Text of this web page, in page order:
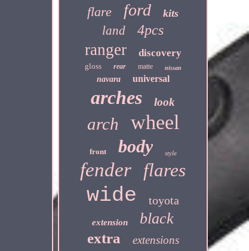
flare ford kits
land 4pcs
ranger discovery
gloss rear matte nissan
navara universal
arches look
arch wheel
front body style
fender flares
wide toyota
extension black
extra extensions